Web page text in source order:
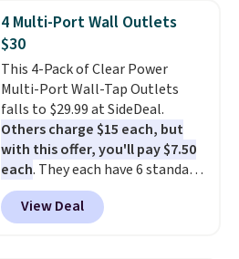
perfectly!) and comes with a roll
of label tape with 150 labels.
The app lets you create labels
with hundreds of different fonts,
borders, and templates,
including cute options for
different holidays. Shipping is
free with Prime.
4 Multi-Port Wall Outlets
$30
This 4-Pack of Clear Power
Multi-Port Wall-Tap Outlets
falls to $29.99 at SideDeal.
Others charge $15 each, but
with this offer, you'll pay $7.50
each. They each have 6 standard
outlets, 3 USB-A ports, and a
USB-C port. Don't overpay
buying them one at a time when
View Deal